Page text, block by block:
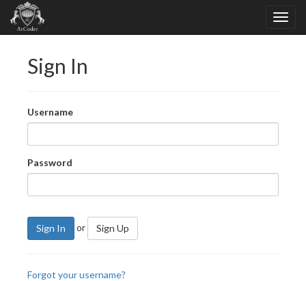
Sign In
Username
Password
Sign In or Sign Up
Forgot your username?